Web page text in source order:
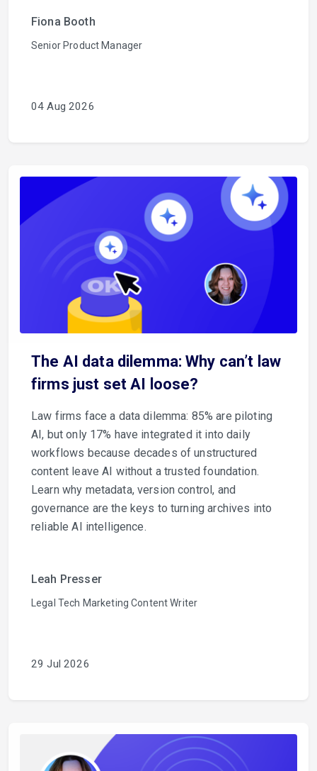
Fiona Booth
Senior Product Manager
04 Aug 2026
The AI data dilemma: Why can’t law
firms just set AI loose?
Law firms face a data dilemma: 85% are piloting
AI, but only 17% have integrated it into daily
workflows because decades of unstructured
content leave AI without a trusted foundation.
Learn why metadata, version control, and
governance are the keys to turning archives into
reliable AI intelligence.
Leah Presser
Legal Tech Marketing Content Writer
29 Jul 2026